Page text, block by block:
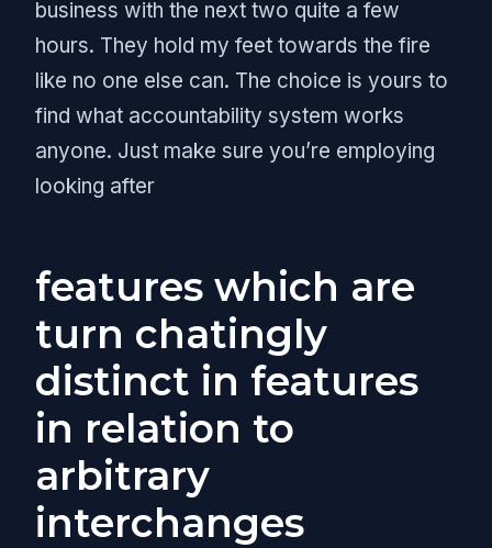
business with the next two quite a few
hours. They hold my feet towards the fire
like no one else can. The choice is yours to
find what accountability system works
anyone. Just make sure you’re employing
looking after
features which are
turn chatingly
distinct in features
in relation to
arbitrary
interchanges